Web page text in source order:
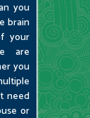
you
brain
your
are
you
need
or